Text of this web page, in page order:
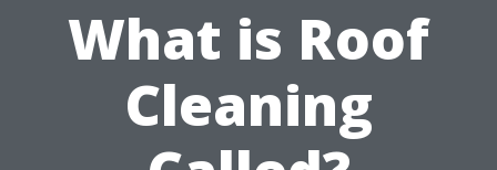
What is Roof
Cleaning